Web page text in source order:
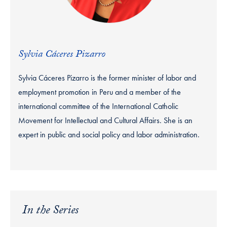
Sylvia Cáceres Pizarro
Sylvia Cáceres Pizarro is the former minister of labor and
employment promotion in Peru and a member of the
international committee of the International Catholic
Movement for Intellectual and Cultural Affairs. She is an
expert in public and social policy and labor administration.
In the Series